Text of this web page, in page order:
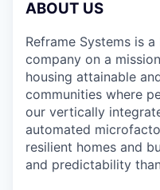
ABOUT US
Reframe Systems is
company on a
housing attainable
communities where
our vertically
automated
resilient homes and
and predictability